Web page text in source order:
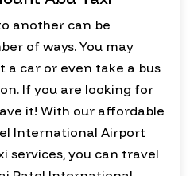
another can be
of ways. You may
a car or even take a bus
If you are looking for
it! With our affordable
International Airport
services, you can travel